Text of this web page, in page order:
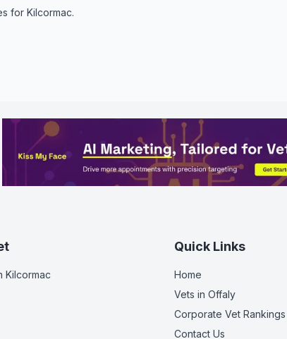
for Kilcormac.
Kilcormac
Quick Links
Home
Vets in Offaly
Corporate Vet Rankings
Contact Us